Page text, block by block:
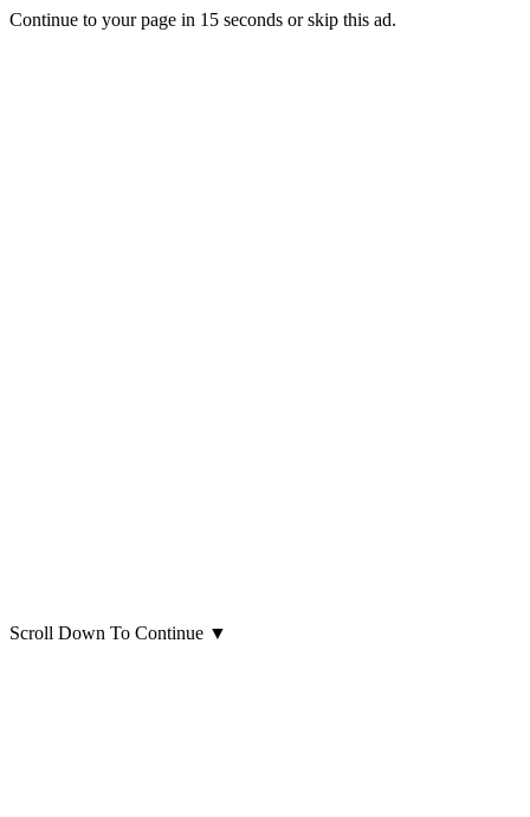
Continue to your page in 15 seconds orskip this ad.
Scroll Down To Continue ▼